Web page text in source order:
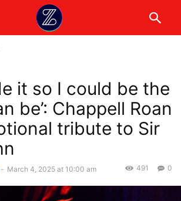
it so I could be the
be’: Chappell Roan
tribute to Sir
- March 4, 2025 at 10:00 am 0
491